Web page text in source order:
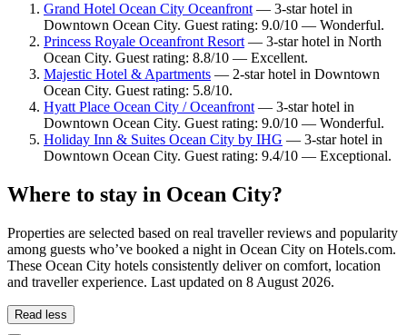
Grand Hotel Ocean City Oceanfront— 3-star hotel in
Downtown Ocean City. Guest rating: 9.0/10 — Wonderful.
Princess Royale Oceanfront Resort— 3-star hotel in North
Ocean City. Guest rating: 8.8/10 — Excellent.
Majestic Hotel & Apartments — 2-star hotel in Downtown
Ocean City. Guest rating: 5.8/10.
Hyatt Place Ocean City / Oceanfront— 3-star hotel in
Downtown Ocean City. Guest rating: 9.0/10 — Wonderful.
Holiday Inn & Suites Ocean City by IHG — 3-star hotel in
Downtown Ocean City. Guest rating: 9.4/10 — Exceptional.
Where to stay in Ocean City?
Properties are selected based on real traveller reviews and popularity
among guests who’ve booked a night in Ocean City on Hotels.com.
These Ocean City hotels consistently deliver on comfort, location
and traveller experience. Last updated on 8 August 2026.
Read less